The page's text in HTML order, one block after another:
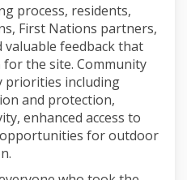
process, residents,
First Nations partners,
feedback that
the site. Community
priorities including
and protection,
enhanced access to
for outdoor